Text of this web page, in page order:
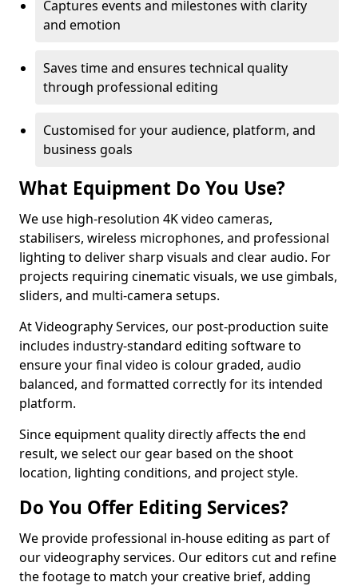
Captures events and milestones with clarity
and emotion
Saves time and ensures technical quality
through professional editing
Customised for your audience, platform, and
business goals
What Equipment Do You Use?
We use high-resolution 4K video cameras,
stabilisers, wireless microphones, and professional
lighting to deliver sharp visuals and clear audio. For
projects requiring cinematic visuals, we use gimbals,
sliders, and multi-camera setups.
At Videography Services, our post-production suite
includes industry-standard editing software to
ensure your final video is colour graded, audio
balanced, and formatted correctly for its intended
platform.
Since equipment quality directly affects the end
result, we select our gear based on the shoot
location, lighting conditions, and project style.
Do You Offer Editing Services?
We provide professional in-house editing as part of
our videography services. Our editors cut and refine
the footage to match your creative brief, adding